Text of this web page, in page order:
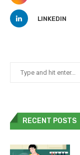
LINKEDIN
RECENT POSTS